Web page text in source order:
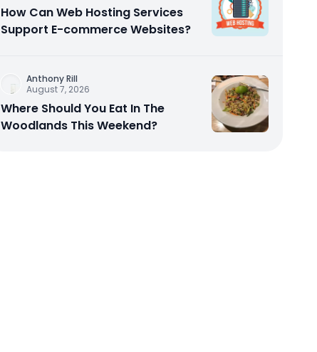
How Can Web Hosting Services
Support E-commerce Websites?
Anthony Rill
August 7, 2026
Where Should You Eat In The
Woodlands This Weekend?